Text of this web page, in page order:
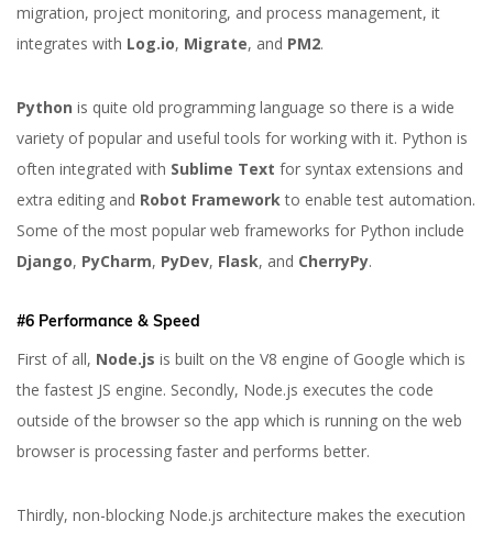
migration, project monitoring, and process management, it
integrates with Log.io, Migrate, and PM2.
Python is quite old programming language so there is a wide
variety of popular and useful tools for working with it. Python is
often integrated with Sublime Text for syntax extensions and
extra editing and Robot Frameworkto enable test automation.
Some of the most popular web frameworks for Python include
Django, PyCharm, PyDev, Flask, and CherryPy.
#6 Performance & Speed
First of all, Node.js is built on the V8 engine of Google which is
the fastest JS engine. Secondly, Node.js executes the code
outside of the browser so the app which is running on the web
browser is processing faster and performs better.
Thirdly, non-blocking Node.js architecture makes the execution